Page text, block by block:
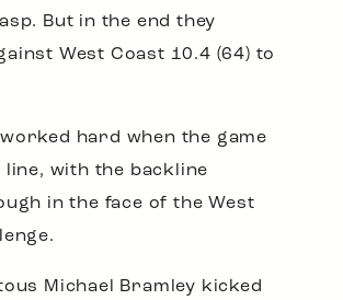
But in the end they
West Coast 10.4 (64) to
worked hard when the game
line, with the backline
in the face of the West
Michael Bramley kicked